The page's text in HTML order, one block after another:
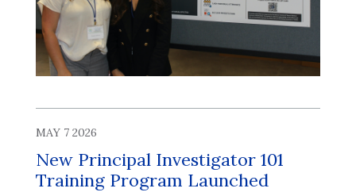
MAY 7 2026
New Principal Investigator 101
Training Program Launched